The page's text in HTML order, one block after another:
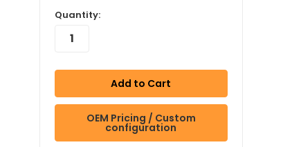
Quantity:
OEM Pricing / Custom
configuration